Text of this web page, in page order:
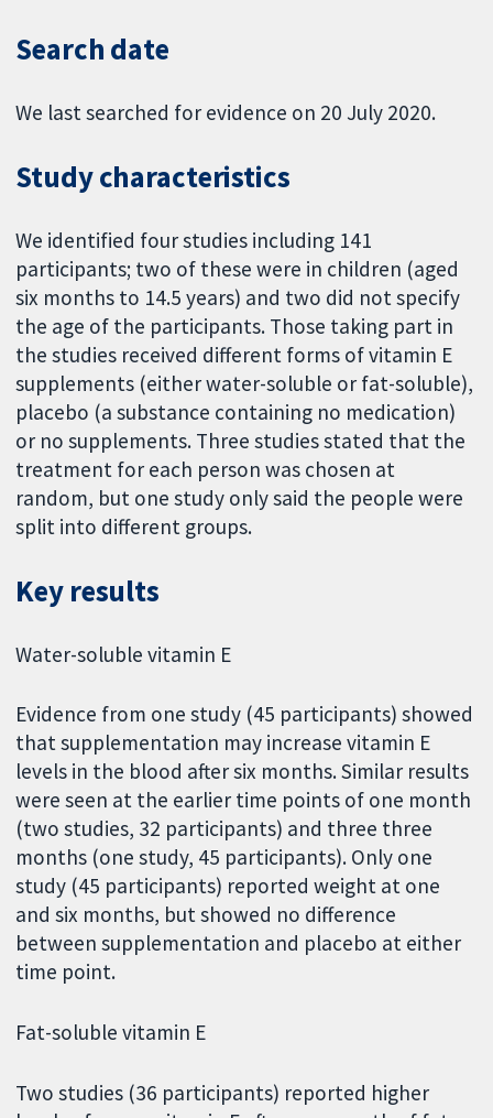
Search date
We last searched for evidence on 20 July 2020.
Study characteristics
We identified four studies including 141
participants; two of these were in children (aged
six months to 14.5 years) and two did not specify
the age of the participants. Those taking part in
the studies received different forms of vitamin E
supplements (either water-soluble or fat-soluble),
placebo (a substance containing no medication)
or no supplements. Three studies stated that the
treatment for each person was chosen at
random, but one study only said the people were
split into different groups.
Key results
Water-soluble vitamin E
Evidence from one study (45 participants) showed
that supplementation may increase vitamin E
levels in the blood after six months. Similar results
were seen at the earlier time points of one month
(two studies, 32 participants) and three three
months (one study, 45 participants). Only one
study (45 participants) reported weight at one
and six months, but showed no difference
between supplementation and placebo at either
time point.
Fat-soluble vitamin E
Two studies (36 participants) reported higher